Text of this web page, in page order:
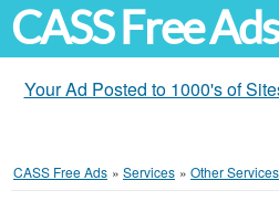
CASS Free Ads
Your Ad Posted to 1000's of
CASS Free Ads » Services » Other Services